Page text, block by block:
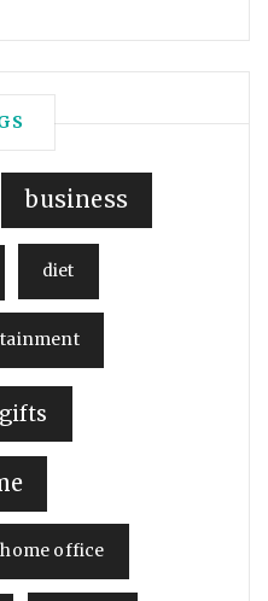
business
diet
gifts
home office